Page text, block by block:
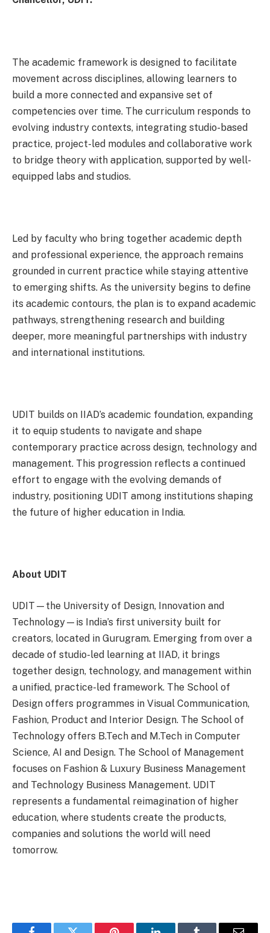
The academic framework is designed to facilitate
movement across disciplines, allowing learners to
build a more connected and expansive set of
competencies over time. The curriculum responds to
evolving industry contexts, integrating studio-based
practice, project-led modules and collaborative work
to bridge theory with application, supported by well-
equipped labs and studios.
Led by faculty who bring together academic depth
and professional experience, the approach remains
grounded in current practice while staying attentive
to emerging shifts. As the university begins to define
its academic contours, the plan is to expand academic
pathways, strengthening research and building
deeper, more meaningful partnerships with industry
and international institutions.
UDIT builds on IIAD’s academic foundation, expanding
it to equip students to navigate and shape
contemporary practice across design, technology and
management. This progression reflects a continued
effort to engage with the evolving demands of
industry, positioning UDIT among institutions shaping
the future of higher education in India.
About UDIT
UDIT—the University of Design, Innovation and
Technology—is India’s first university built for
creators, located in Gurugram. Emerging from over a
decade of studio-led learning at IIAD, it brings
together design, technology, and management within
a unified, practice-led framework. The School of
Design offers programmes in Visual Communication,
Fashion, Product and Interior Design. The School of
Technology offers B.Tech and M.Tech in Computer
Science, AI and Design. The School of Management
focuses on Fashion & Luxury Business Management
and Technology Business Management. UDIT
represents a fundamental reimagination of higher
education, where students create the products,
companies and solutions the world will need
tomorrow.